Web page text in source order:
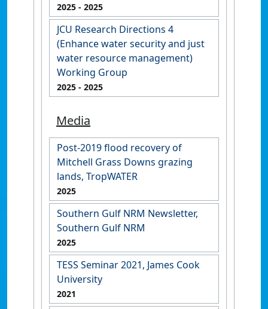
2025 - 2025
JCU Research Directions 4
(Enhance water security and just
water resource management)
Working Group
2025 - 2025
Media
Post-2019 flood recovery of
Mitchell Grass Downs grazing
lands, TropWATER
2025
Southern Gulf NRM Newsletter,
Southern Gulf NRM
2025
TESS Seminar 2021, James Cook
University
2021